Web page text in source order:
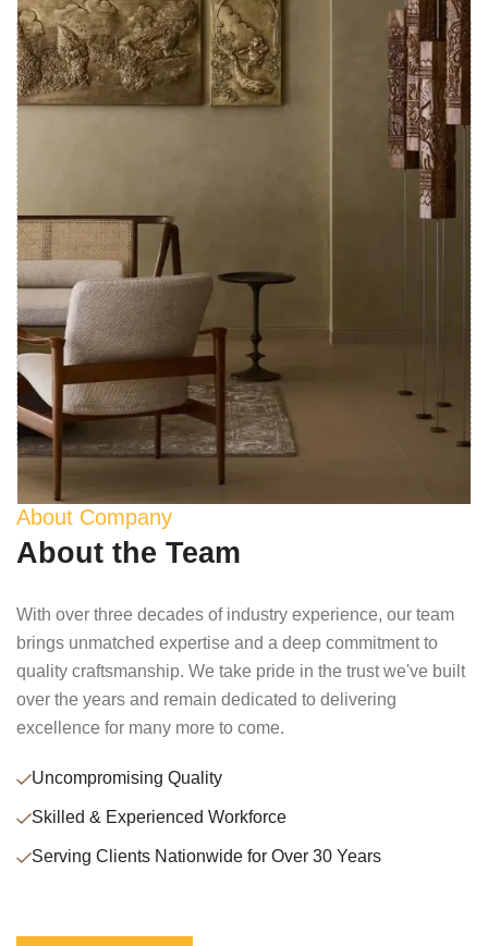
About Company
About the Team
With over three decades of industry experience, our team
brings unmatched expertise and a deep commitment to
quality craftsmanship. We take pride in the trust we've built
over the years and remain dedicated to delivering
excellence for many more to come.
Uncompromising Quality
Skilled & Experienced Workforce
Serving Clients Nationwide for Over 30 Years